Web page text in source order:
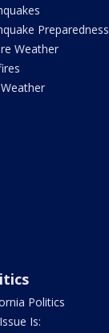
Preparedness
Weather
Politics
Is: